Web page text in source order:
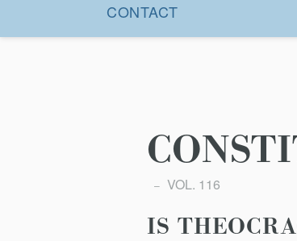
CONTACT
VOL. 116
IS